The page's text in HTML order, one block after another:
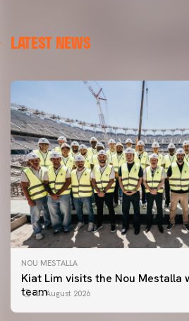
LATEST NEWS
NOU MESTALLA
Kiat Lim visits the Nou Mestalla
team07 August 2026